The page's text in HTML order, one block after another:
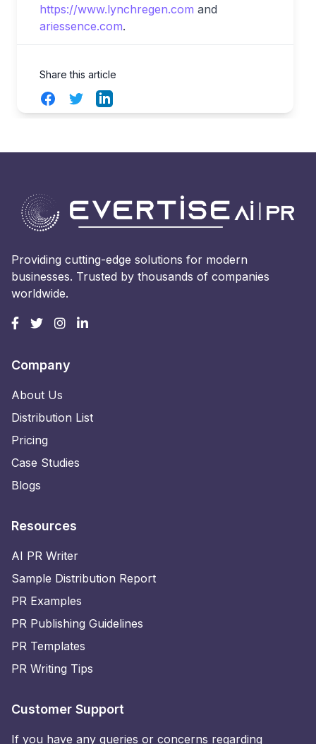
https://www.lynchregen.com and
ariessence.com.
Share this article
FacebookTwitterLinkedIn
Providing cutting-edge solutions for modern
businesses. Trusted by thousands of companies
worldwide.
Company
About Us
Distribution List
Pricing
Case Studies
Blogs
Resources
AI PR Writer
Sample Distribution Report
PR Examples
PR Publishing Guidelines
PR Templates
PR Writing Tips
Customer Support
If you have any queries or concerns regarding